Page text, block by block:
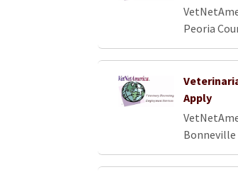
Peoria
Apply
Bonneville